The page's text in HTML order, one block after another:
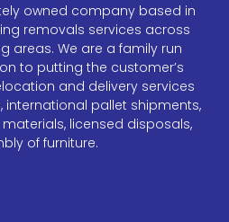
owned company based in
removals services across
areas. We are a family run
to putting the customer’s
and delivery services
pallet shipments,
licensed disposals,
of furniture.